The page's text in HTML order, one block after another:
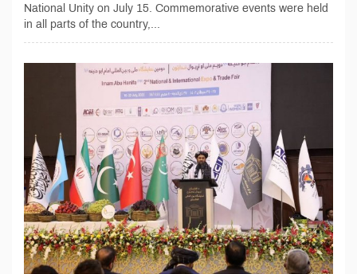
National Unity on July 15. Commemorative events were held
in all parts of the country,...